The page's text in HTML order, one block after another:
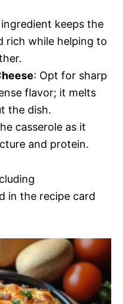
keeps the
rich while helping to
: Opt for sharp
flavor; it melts
the dish.
casserole as it
and protein.
in the recipe card